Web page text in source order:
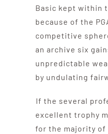
Basic kept within
because of the
competitive
an archive six
unpredictable
by undulating
If the several
excellent trophy
for the majority of